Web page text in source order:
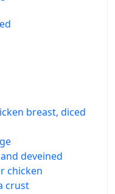
breast, diced
deveined
chicken
crust